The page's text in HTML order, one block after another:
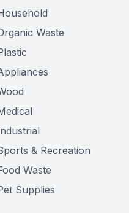
Waste
& Recreation
Waste
Supplies